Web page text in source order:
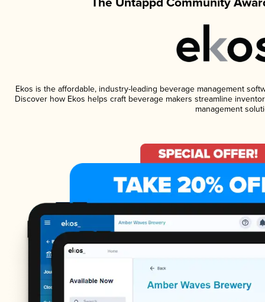
Ekos is the affordable, industry-leading beverage management
Discover how Ekos helps craft beverage makers streamline
management